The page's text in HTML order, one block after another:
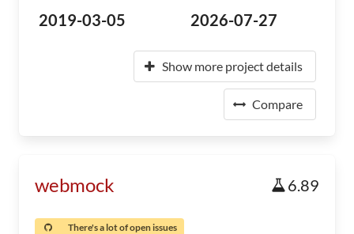
2019-03-05 2026-07-27
Show more project details
Compare
webmock 6.89
There's a lot of open issues